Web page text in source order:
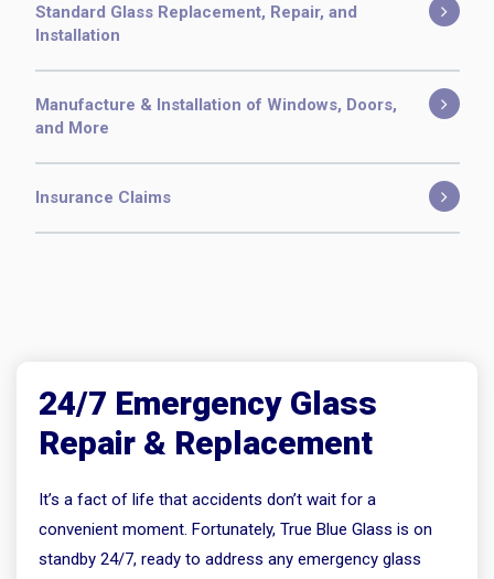
Standard Glass Replacement, Repair, and
Installation
Manufacture & Installation of Windows, Doors,
and More
Insurance Claims
24/7 Emergency Glass
Repair & Replacement
It’s a fact of life that accidents don’t wait for a
convenient moment. Fortunately, True Blue Glass is on
standby 24/7, ready to address any emergency glass